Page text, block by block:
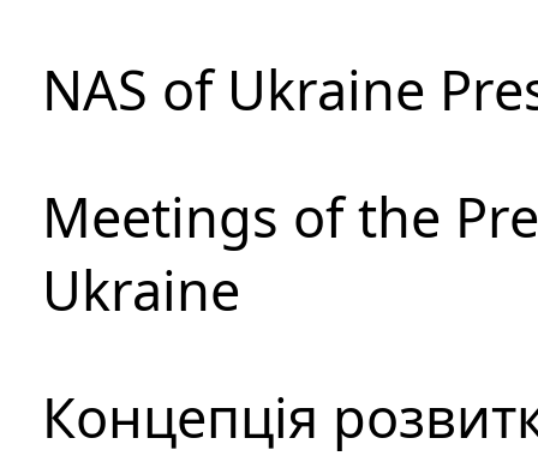
NAS of Ukraine
Meetings of the
Ukraine
Концепція